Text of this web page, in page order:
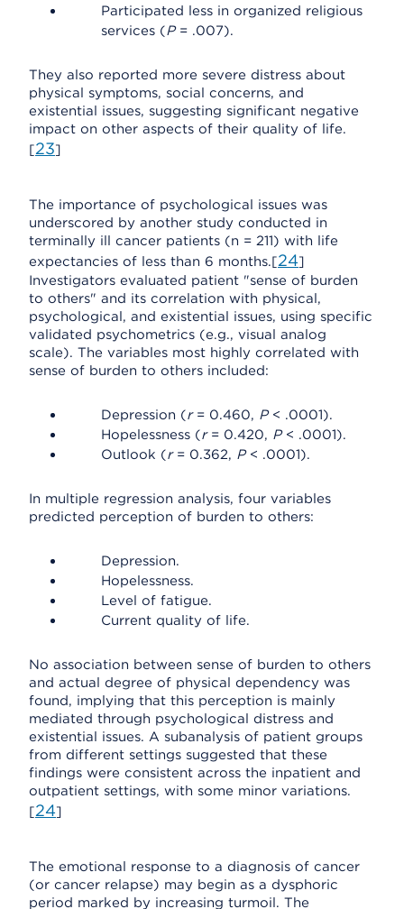
Participated less in organized religious
services (P= .007).
They also reported more severe distress about
physical symptoms, social concerns, and
existential issues, suggesting significant negative
impact on other aspects of their quality of life.
[23]
The importance of psychological issues was
underscored by another study conducted in
terminally ill cancer patients (n = 211) with life
expectancies of less than 6 months.[24]
Investigators evaluated patient "sense of burden
to others" and its correlation with physical,
psychological, and existential issues, using specific
validated psychometrics (e.g., visual analog
scale). The variables most highly correlated with
sense of burden to others included:
Depression (r= 0.460, P< .0001).
Hopelessness (r= 0.420, P< .0001).
Outlook (r= 0.362, P< .0001).
In multiple regression analysis, four variables
predicted perception of burden to others:
Depression.
Hopelessness.
Level of fatigue.
Current quality of life.
No association between sense of burden to others
and actual degree of physical dependency was
found, implying that this perception is mainly
mediated through psychological distress and
existential issues. A subanalysis of patient groups
from different settings suggested that these
findings were consistent across the inpatient and
outpatient settings, with some minor variations.
[24]
The emotional response to a diagnosis of cancer
(or cancer relapse) may begin as a dysphoric
period marked by increasing turmoil. The